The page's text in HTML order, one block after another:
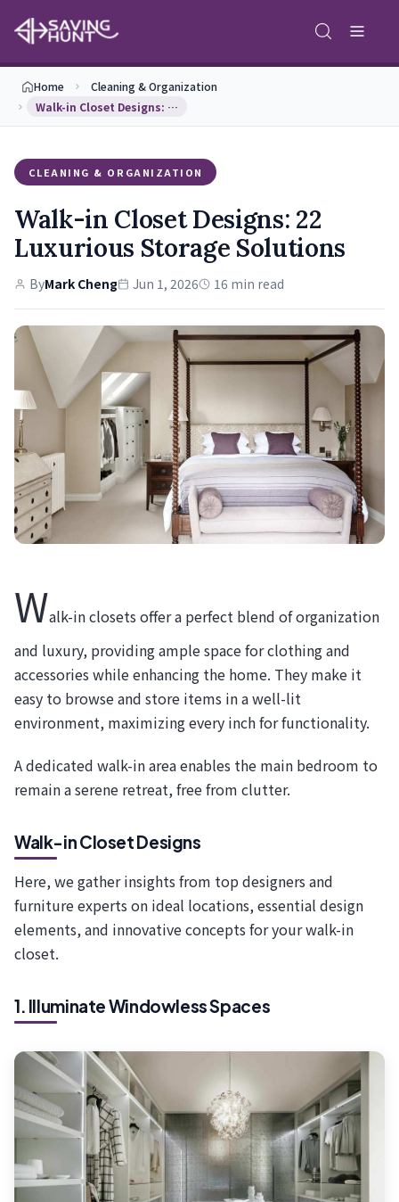
Home
Cleaning & Organization
Walk-in Closet Designs: 22 Luxurious Storage Solu…
CLEANING & ORGANIZATION
Walk-in Closet Designs: 22
Luxurious Storage Solutions
ByMark Cheng Jun 1, 2026 16 min read
Walk-in closets offer a perfect blend of organization
and luxury, providing ample space for clothing and
accessories while enhancing the home. They make it
easy to browse and store items in a well-lit
environment, maximizing every inch for functionality.
A dedicated walk-in area enables the main bedroom to
remain a serene retreat, free from clutter.
Walk-in Closet Designs
Here, we gather insights from top designers and
furniture experts on ideal locations, essential design
elements, and innovative concepts for your walk-in
closet.
1. Illuminate Windowless Spaces